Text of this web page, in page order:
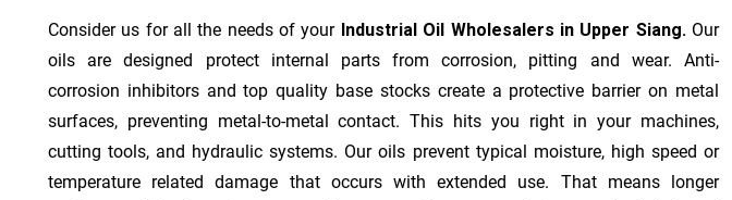
Consider us for all the needs of your Industrial Oil Wholesalers in Upper Siang. Our
oils are designed protect internal parts from corrosion, pitting and wear. Anti-
corrosion inhibitors and top quality base stocks create a protective barrier on metal
surfaces, preventing metal-to-metal contact. This hits you right in your machines,
cutting tools, and hydraulic systems. Our oils prevent typical moisture, high speed or
temperature related damage that occurs with extended use. That means longer